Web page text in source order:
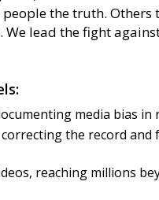
people the truth. Others
lead the fight
media bias in
the record and
reaching millions